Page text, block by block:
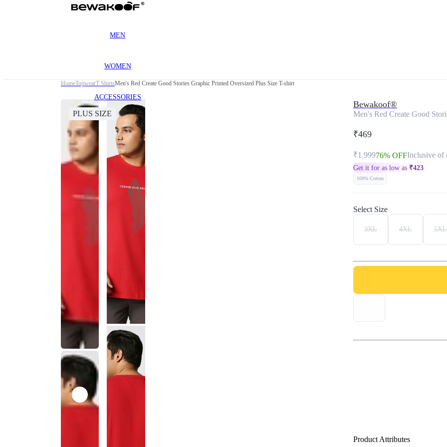
MEN
WOMEN
ACCESSORIES
HomeTopwearT ShirtsMen's Red Create Good Stories Graphic Printed Oversized Plus Size T-shirt
PLUS SIZE
Bewakoof®
Men's Red Create Good
₹469
₹1,99976% OFFInclusive of
Get it for as low as ₹423
100% Cotton
Select Size
3XL 4XL 5XL
Product Attributes